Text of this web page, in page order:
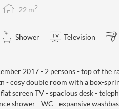
22 m2
Shower Television
2017 - 2 persons - top of the
- cosy double room with a box-
screen TV - spacious desk -
shower - WC - expansive